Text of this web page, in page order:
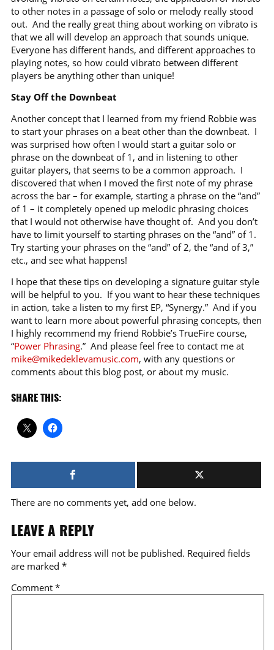
to other notes in a passage of solo or melody really stood
out. And the really great thing about working on vibrato is
that we all will develop an approach that sounds unique.
Everyone has different hands, and different approaches to
playing notes, so how could vibrato between different
players be anything other than unique!
Stay Off the Downbeat
Another concept that I learned from my friend Robbie was
to start your phrases on a beat other than the downbeat. I
was surprised how often I would start a guitar solo or
phrase on the downbeat of 1, and in listening to other
guitar players, that seems to be a common approach. I
discovered that when I moved the first note of my phrase
across the bar – for example, starting a phrase on the “and”
of 1 – it completely opened up melodic phrasing choices
that I would not otherwise have thought of. And you don’t
have to limit yourself to starting phrases on the “and” of 1.
Try starting your phrases on the “and” of 2, the “and of 3,”
etc., and see what happens!
I hope that these tips on developing a signature guitar style
will be helpful to you. If you want to hear these techniques
in action, take a listen to my first EP, “Synergy.” And if you
want to learn more about powerful phrasing concepts, then
I highly recommend my friend Robbie’s TrueFire course,
“Power Phrasing.” And please feel free to contact me at
mike@mikedeklevamusic.com, with any questions or
comments about this blog post, or about my music.
SHARE THIS:
There are no comments yet, add one below.
LEAVE A REPLY
Your email address will not be published. Required fields
are marked *
Comment *